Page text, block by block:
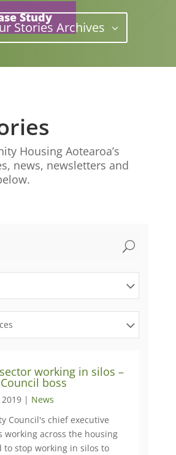
Study
Stories Archives
Housing Aotearoa’s
news, newsletters and
U
working in silos –
boss
2019 | News
Council's chief executive
working across the housing
to stop working in silos to